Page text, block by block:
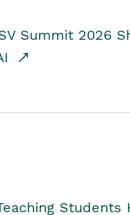
Summit 2026
Students